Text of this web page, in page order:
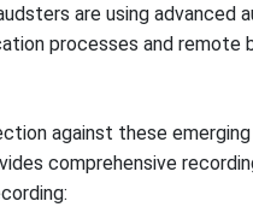
are using advanced
processes and remote
against these
comprehensive